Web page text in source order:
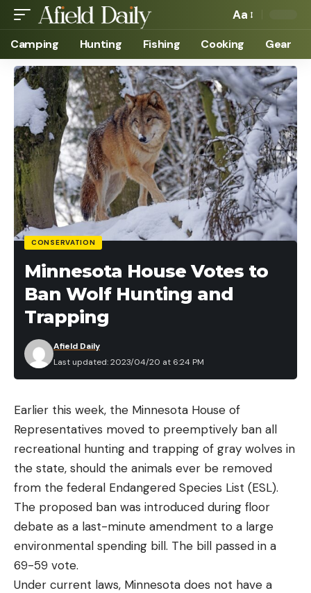
Aa
Camping Hunting Fishing Cooking Gear
CONSERVATION
Minnesota House Votes to
Ban Wolf Hunting and
Trapping
Last updated: 2023/04/20 at 6:24 PM
Afield Daily
Earlier this week, the Minnesota House of
Representatives moved to preemptively ban all
recreational hunting and trapping of gray wolves in
the state, should the animals ever be removed
from the federal Endangered Species List (ESL).
The proposed ban was introduced during floor
debate as a last-minute amendment to a large
environmental spending bill. The bill passed in a
69-59 vote.
Under current laws, Minnesota does not have a